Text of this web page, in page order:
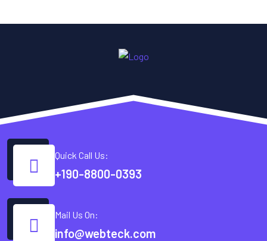
Quick Call Us:
+190-8800-0393
Mail Us On:
info@webteck.com